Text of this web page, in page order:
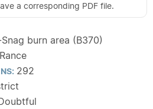
a corresponding PDF file.
burn area (B370)
292